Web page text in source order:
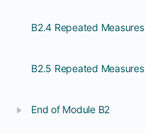
B2.5 Repeated
End of Module B2